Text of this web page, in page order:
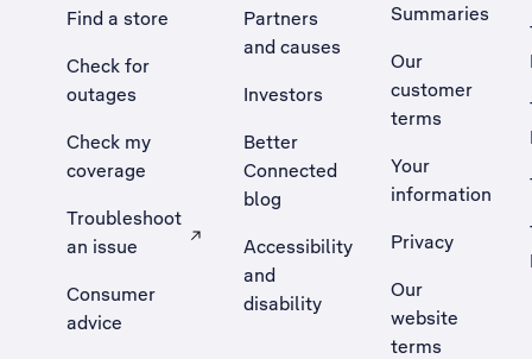
Find a store
Check for
outages
Check my
coverage
Troubleshoot
an issue
, Opens external site in a new tab
Consumer
advice
Partners
and causes
Investors
Better
Connected
blog
Accessibility
and
disability
Summaries
Our
customer
terms
Your
information
Privacy
Our
website
terms